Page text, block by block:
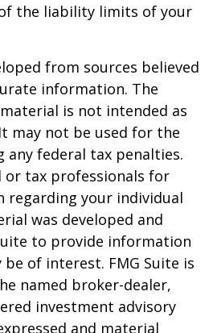
the liability limits of your
from sources believed
information. The
is not intended as
may not be used for the
any federal tax penalties.
or tax professionals for
regarding your individual
was developed and
to provide information
of interest. FMG Suite is
named broker-dealer,
investment advisory
and material